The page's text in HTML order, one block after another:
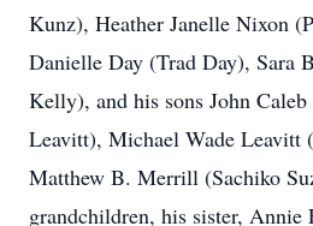
Kunz), Heather Janelle Nixon
Danielle Day (Trad Day), Sara
Kelly), and his sons John
Leavitt), Michael Wade Leavitt
Matthew B. Merrill (Sachiko
grandchildren, his sister, Annie